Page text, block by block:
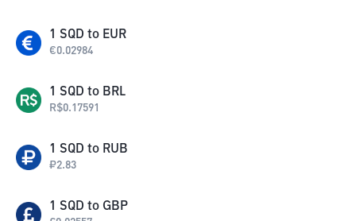
1 SQD to EUR
€0.02984
1 SQD to BRL
R$0.17591
1 SQD to RUB
₽2.83
1 SQD to GBP